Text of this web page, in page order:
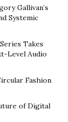
Gallivan’s
Systemic
Takes
Level Audio
Fashion
of Digital